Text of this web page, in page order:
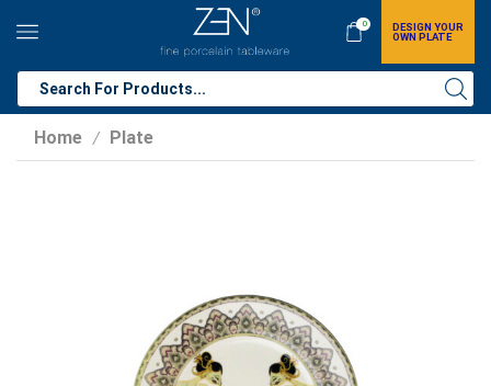
0
DESIGN YOUR
OWN PLATE
Home / Plate